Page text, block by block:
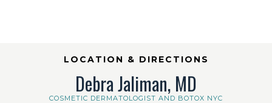
LOCATION & DIRECTIONS
Debra Jaliman, MD
COSMETIC DERMATOLOGIST AND BOTOX NYC